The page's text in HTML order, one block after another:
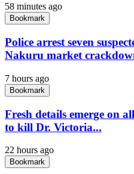
58 minutes ago
Bookmark
Police arrest seven
Nakuru market
7 hours ago
Bookmark
Fresh details emerge on
to kill Dr. Victoria...
22 hours ago
Bookmark